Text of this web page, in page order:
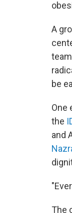
A
be
One
the
and
The